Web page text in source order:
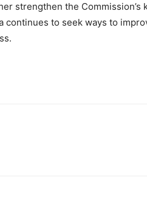
strengthen the Commission’s
continues to seek ways to